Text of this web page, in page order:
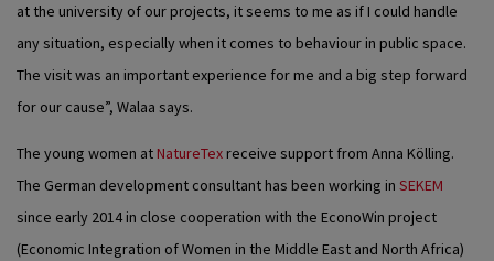
at the university of our projects, it seems to me as if I could handle
any situation, especially when it comes to behaviour in public space.
The visit was an important experience for me and a big step forward
for our cause”, Walaa says.
The young women atNatureTexreceive support from Anna Kölling.
The German development consultant has been working in SEKEM
since early 2014 in close cooperation with the EconoWin project
(Economic Integration of Women in the Middle East and North Africa)